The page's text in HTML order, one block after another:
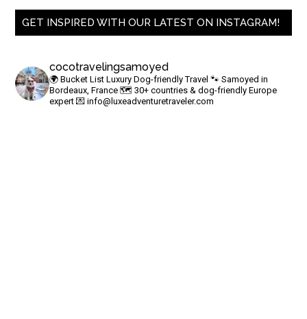
GET INSPIRED WITH OUR LATEST ON INSTAGRAM!
cocotravelingsamoyed
🌍 Bucket List Luxury Dog-friendly Travel 🐾 Samoyed in
Bordeaux, France🗺 30+ countries & dog-friendly Europe
expert 💌info@luxeadventuretraveler.com